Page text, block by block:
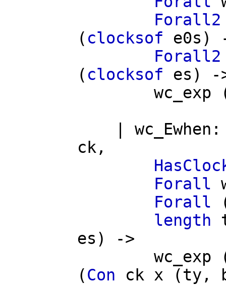
Forall2
( clocksof e0s )
Forall2
( clocksof es ) -
wc_exp
wc_Ewhen
ck ,
Forall
Forall
length
es ) ->
wc_exp
(Con ck x (ty ,